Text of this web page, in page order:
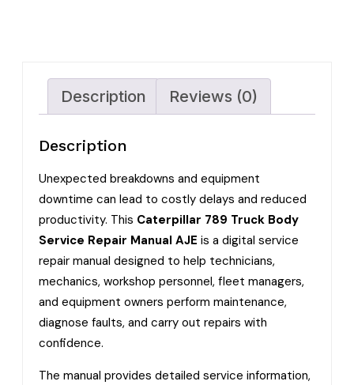
Description Reviews (0)
Description
Unexpected breakdowns and equipment
downtime can lead to costly delays and reduced
productivity. This Caterpillar 789 Truck Body
Service Repair Manual AJE is a digital service
repair manual designed to help technicians,
mechanics, workshop personnel, fleet managers,
and equipment owners perform maintenance,
diagnose faults, and carry out repairs with
confidence.
The manual provides detailed service information,